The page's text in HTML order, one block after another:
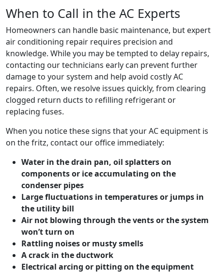
When to Call in the AC Experts
Homeowners can handle basic maintenance, but expert
air conditioning repair requires precision and
knowledge. While you may be tempted to delay repairs,
contacting our technicians early can prevent further
damage to your system and help avoid costly AC
repairs. Often, we resolve issues quickly, from clearing
clogged return ducts to refilling refrigerant or
replacing fuses.
When you notice these signs that your AC equipment is
on the fritz, contact our office immediately:
Water in the drain pan, oil splatters on
components or ice accumulating on the
condenser pipes
Large fluctuations in temperatures or jumps in
the utility bill
Air not blowing through the vents or the system
won’t turn on
Rattling noises or musty smells
A crack in the ductwork
Electrical arcing or pitting on the equipment